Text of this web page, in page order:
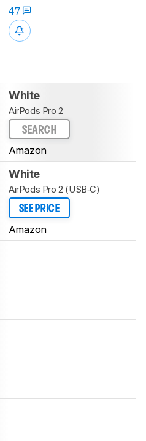
47
White
AirPods Pro 2
SEARCH
Amazon
White
AirPods Pro 2 (USB‑C)
SEE PRICE
Amazon